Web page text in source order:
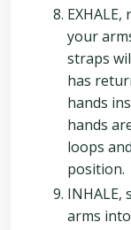
your
straps
has
hands
hands
loops
position.
INHALE,
arms